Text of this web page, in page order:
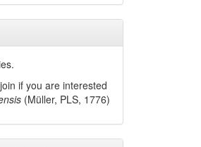
if you are interested
(Müller, PLS, 1776)